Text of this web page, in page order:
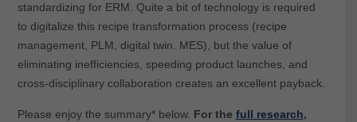
standardizing for ERM. Quite a bit of technology is required
to digitalize this recipe transformation process (recipe
management, PLM, digital twin. MES), but the value of
eliminating inefficiencies, speeding product launches, and
cross-disciplinary collaboration creates an excellent payback.
Please enjoy the summary* below. For the full research,